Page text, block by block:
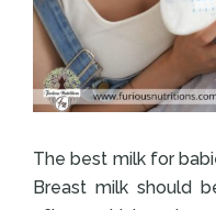
The best milk for
Breast milk should